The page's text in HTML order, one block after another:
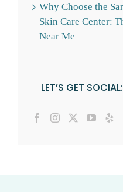
Why Choose the
Skin Care Center:
Near Me
LET’S GET SOCIAL: